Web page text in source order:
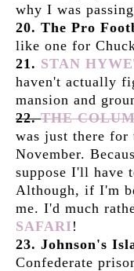
why I was
20. The Pro
like one for
21. STAN
haven't actually
mansion and
22.THE
was just there
November.
suppose I'll have
Although, if I'm
me. I'd much
SAFARI !
23. Johnson's
Confederate